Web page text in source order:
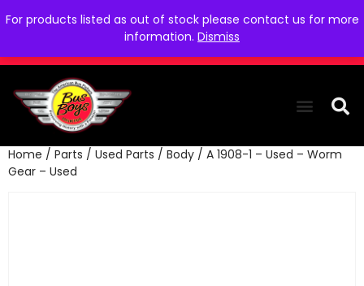
For products listed as out of stock please contact us for more
information. Dismiss
Home / Parts / Used Parts / Body / A 1908-1 – Used – Worm
Gear – Used